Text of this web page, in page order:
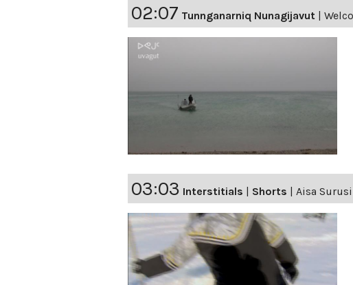
02:07 Tunnganarniq Nunagijavut |
03:03 Interstitials | Shorts | Aisa